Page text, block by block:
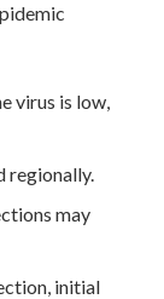
virus is low,
regionally.
may
initial